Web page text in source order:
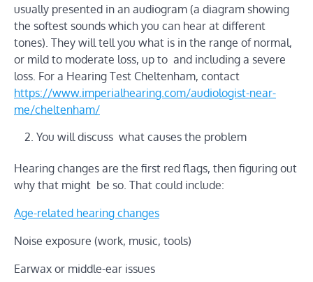
usually presented in an audiogram (a diagram showing
the softest sounds which you can hear at different
tones). They will tell you what is in the range of normal,
or mild to moderate loss, up to and including a severe
loss. For a Hearing Test Cheltenham, contact
https://www.imperialhearing.com/audiologist-near-
me/cheltenham/
You will discuss what causes the problem
Hearing changes are the first red flags, then figuring out
why that might be so. That could include:
Age-related hearing changes
Noise exposure (work, music, tools)
Earwax or middle-ear issues